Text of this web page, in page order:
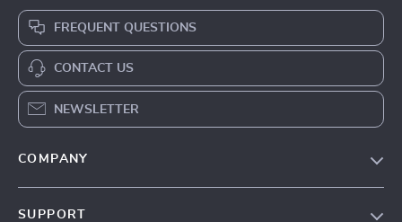
FREQUENT QUESTIONS
CONTACT US
NEWSLETTER
COMPANY
SUPPORT